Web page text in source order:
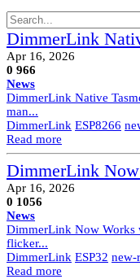
DimmerLink
Apr 16, 2026
0 966
News
DimmerLink Native
man...
DimmerLink ESP8266
Read more
DimmerLink
Apr 16, 2026
0 1056
News
DimmerLink Now Works
flicker...
DimmerLink ESP32 new-
Read more